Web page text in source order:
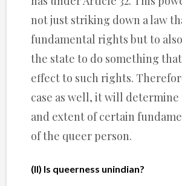
not just striking down a law
fundamental rights but to
the state to do something
effect to such rights.
case as well, it will determine
and extent of certain
of the queer person.
(II) Is queerness unindian?